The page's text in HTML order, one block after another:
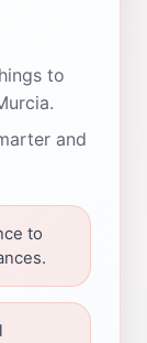
to
and
to